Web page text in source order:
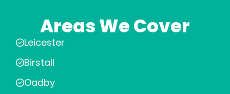
Areas We Cover
Leicester
Birstall
Oadby